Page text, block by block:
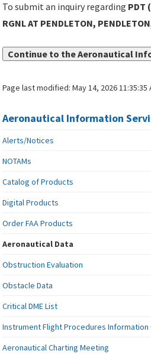
To submit an inquiry regarding PDT
RGNL AT PENDLETON,
Continue to the Aeronautical
Page last modified:May 14, 2026 11:35:35
Aeronautical Information
Alerts/Notices
NOTAMs
Catalog of Products
Digital Products
Order FAA Products
Aeronautical Data
Obstruction Evaluation
Obstacle Data
Critical DME List
Instrument Flight Procedures Information
Aeronautical Charting Meeting